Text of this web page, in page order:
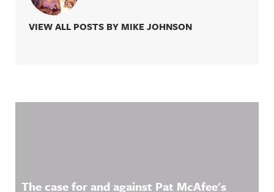
VIEW ALL POSTS BY MIKE JOHNSON
The case for and against Pat McAfee's